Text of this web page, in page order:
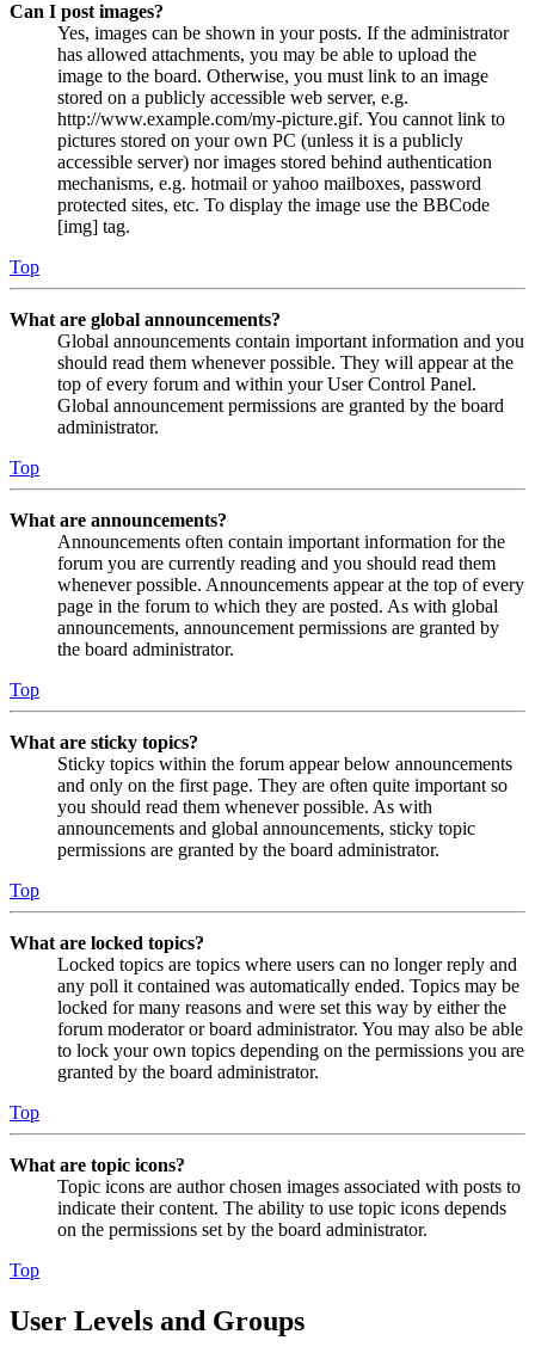
Can I post images?
Yes, images can be shown in your posts. If the administrator
has allowed attachments, you may be able to upload the
image to the board. Otherwise, you must link to an image
stored on a publicly accessible web server, e.g.
http://www.example.com/my-picture.gif. You cannot link to
pictures stored on your own PC (unless it is a publicly
accessible server) nor images stored behind authentication
mechanisms, e.g. hotmail or yahoo mailboxes, password
protected sites, etc. To display the image use the BBCode
[img] tag.
Top
What are global announcements?
Global announcements contain important information and you
should read them whenever possible. They will appear at the
top of every forum and within your User Control Panel.
Global announcement permissions are granted by the board
administrator.
Top
What are announcements?
Announcements often contain important information for the
forum you are currently reading and you should read them
whenever possible. Announcements appear at the top of every
page in the forum to which they are posted. As with global
announcements, announcement permissions are granted by
the board administrator.
Top
What are sticky topics?
Sticky topics within the forum appear below announcements
and only on the first page. They are often quite important so
you should read them whenever possible. As with
announcements and global announcements, sticky topic
permissions are granted by the board administrator.
Top
What are locked topics?
Locked topics are topics where users can no longer reply and
any poll it contained was automatically ended. Topics may be
locked for many reasons and were set this way by either the
forum moderator or board administrator. You may also be able
to lock your own topics depending on the permissions you are
granted by the board administrator.
Top
What are topic icons?
Topic icons are author chosen images associated with posts to
indicate their content. The ability to use topic icons depends
on the permissions set by the board administrator.
Top
User Levels and Groups